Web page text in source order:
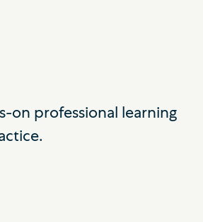
on professional learning